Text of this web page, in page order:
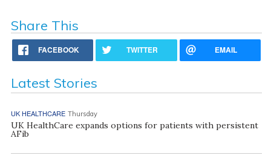
Share This
FACEBOOK TWITTER EMAIL
Latest Stories
UK HEALTHCARE Thursday
UK HealthCare expands options for patients with persistent
AFib